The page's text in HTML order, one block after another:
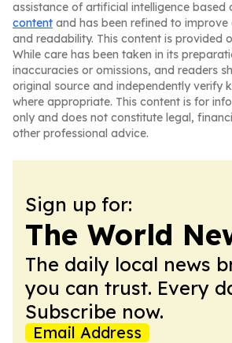
assistance of artificial intelligence based
content and has been refined to improve
and readability. This content is provided
While care has been taken in its
inaccuracies or omissions, and readers
original source and independently verify
where appropriate. This content is for
only and does not constitute legal,
other professional advice.
Sign up for:
The World
The daily local news
you can trust. Every
Subscribe now.
Email Address